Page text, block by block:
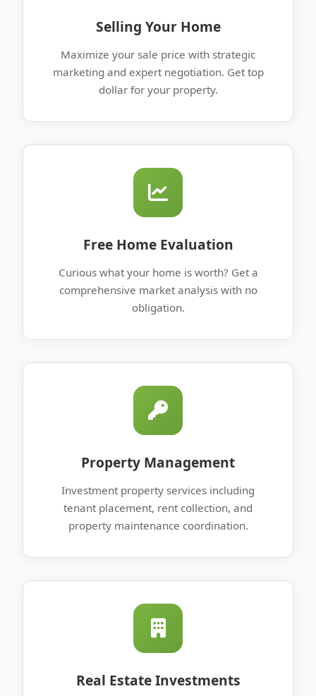
Selling Your Home
Maximize your sale price with strategic
marketing and expert negotiation. Get top
dollar for your property.
Free Home Evaluation
Curious what your home is worth? Get a
comprehensive market analysis with no
obligation.
Property Management
Investment property services including
tenant placement, rent collection, and
property maintenance coordination.
Real Estate Investments